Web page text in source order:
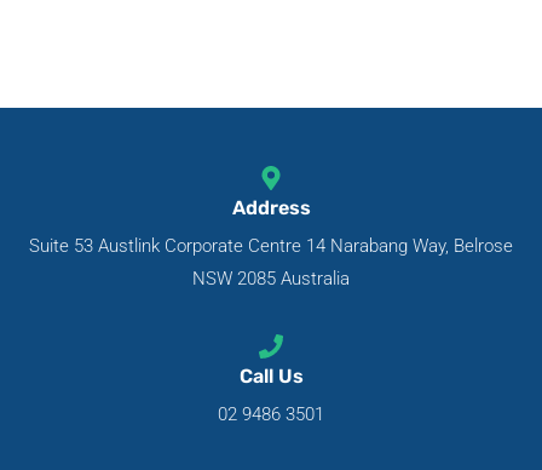
Address
Suite 53 Austlink Corporate Centre 14 Narabang Way, Belrose
NSW 2085 Australia
Call Us
02 9486 3501